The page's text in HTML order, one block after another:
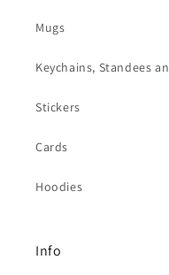
Mugs
Keychains, Standees
Stickers
Cards
Hoodies
Info